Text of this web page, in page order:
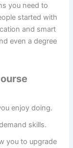
you need to
started with
and smart
even a degree
enjoy doing.
skills.
you to upgrade